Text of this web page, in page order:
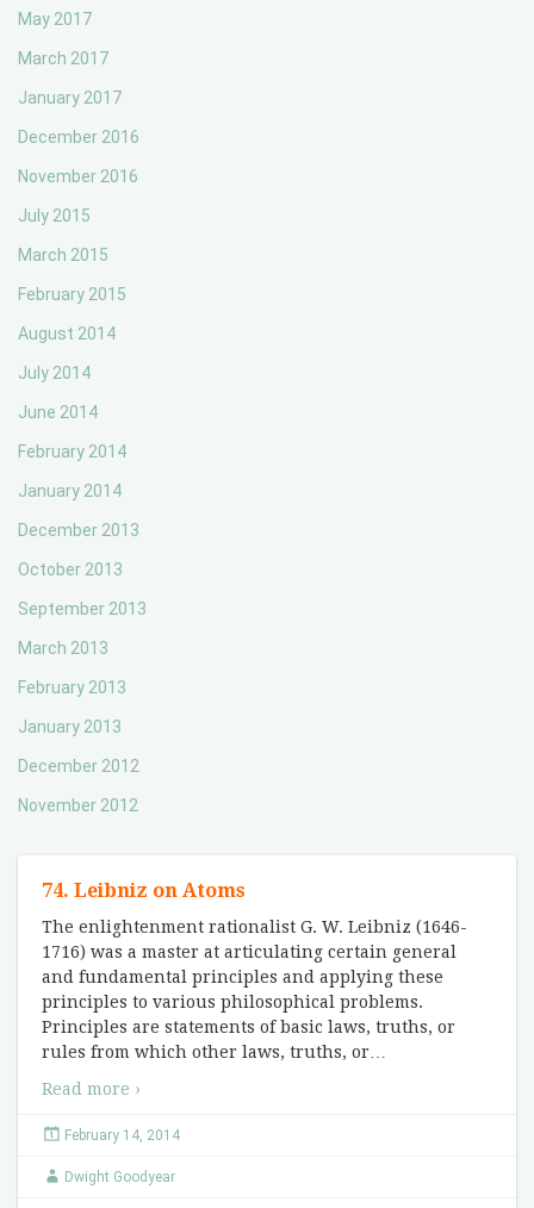
May 2017
March 2017
January 2017
December 2016
November 2016
July 2015
March 2015
February 2015
August 2014
July 2014
June 2014
February 2014
January 2014
December 2013
October 2013
September 2013
March 2013
February 2013
January 2013
December 2012
November 2012
74. Leibniz on Atoms
The enlightenment rationalist G. W. Leibniz (1646-
1716) was a master at articulating certain general
and fundamental principles and applying these
principles to various philosophical problems.
Principles are statements of basic laws, truths, or
rules from which other laws, truths, or
Read more ›
February 14, 2014
Dwight Goodyear